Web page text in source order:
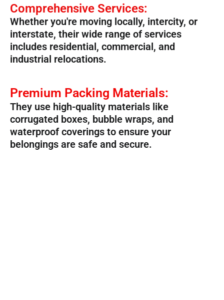
Comprehensive Services:
Whether you're moving locally, intercity, or
interstate, their wide range of services
includes residential, commercial, and
industrial relocations.
Premium Packing Materials:
They use high-quality materials like
corrugated boxes, bubble wraps, and
waterproof coverings to ensure your
belongings are safe and secure.